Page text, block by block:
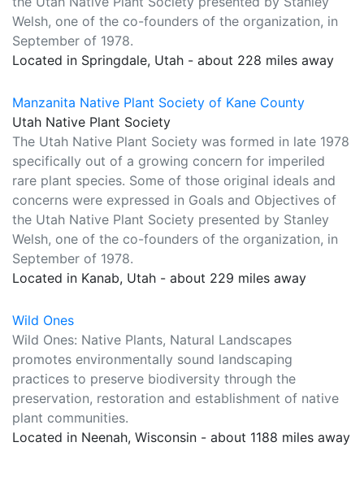
Welsh, one of the co-founders of the organization, in
September of 1978.
Located in Springdale, Utah - about 228 miles away
Manzanita Native Plant Society of Kane County
Utah Native Plant Society
The Utah Native Plant Society was formed in late 1978
specifically out of a growing concern for imperiled
rare plant species. Some of those original ideals and
concerns were expressed in Goals and Objectives of
the Utah Native Plant Society presented by Stanley
Welsh, one of the co-founders of the organization, in
September of 1978.
Located in Kanab, Utah - about 229 miles away
Wild Ones
Wild Ones: Native Plants, Natural Landscapes
promotes environmentally sound landscaping
practices to preserve biodiversity through the
preservation, restoration and establishment of native
plant communities.
Located in Neenah, Wisconsin - about 1188 miles away